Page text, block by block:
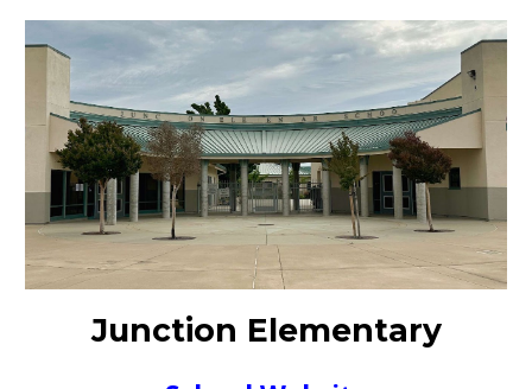
Junction Elementary